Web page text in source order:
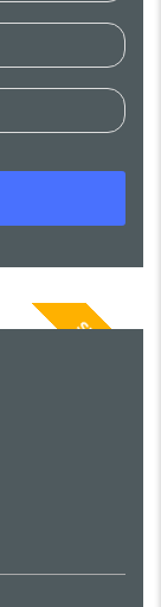
SPECIAL